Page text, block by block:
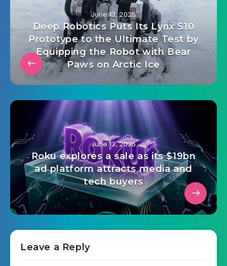
June 13, 2026
Deep Robotics Puts Its Lynx S10
Prototype to the Ultimate Test by
Equipping the Robot with Bear
Paws on Arctic Ice
June 13, 2026
Roku explores a sale as its $19bn
ad platform attracts media and
tech buyers
Leave a Reply